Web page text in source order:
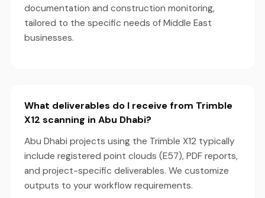
documentation and construction monitoring,
tailored to the specific needs of Middle East
businesses.
What deliverables do I receive from Trimble
X12 scanning in Abu Dhabi?
Abu Dhabi projects using the Trimble X12 typically
include registered point clouds (E57), PDF reports,
and project-specific deliverables. We customize
outputs to your workflow requirements.